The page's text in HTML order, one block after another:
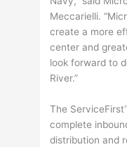
Meccarielli.
create a more
center and
look forward to
River.”
The
complete
distribution and